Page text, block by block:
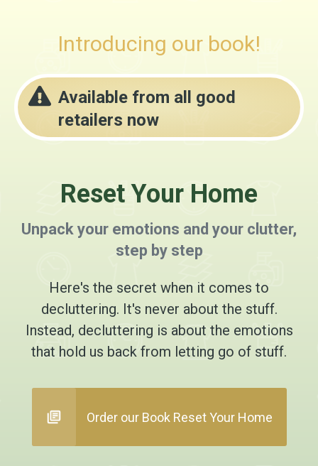
Introducing our book!
Available from all good
retailers now
Reset Your Home
Unpack your emotions and your clutter,
step by step
Here's the secret when it comes to
decluttering. It's never about the stuff.
Instead, decluttering is about the emotions
that hold us back from letting go of stuff.
Order our Book Reset Your Home